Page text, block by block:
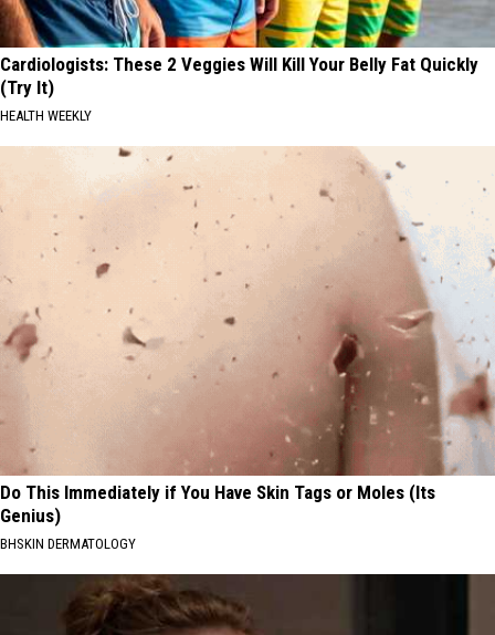
Cardiologists: These 2 Veggies Will Kill Your Belly Fat Quickly
(Try It)
HEALTH WEEKLY
Do This Immediately if You Have Skin Tags or Moles (Its
Genius)
BHSKIN DERMATOLOGY